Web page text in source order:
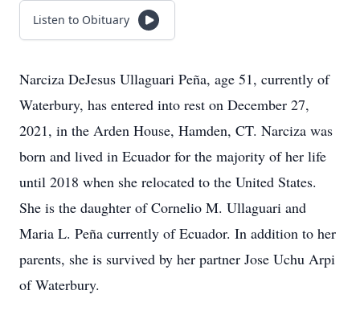
Listen to Obituary
Narciza DeJesus Ullaguari Peña, age 51, currently of
Waterbury, has entered into rest on December 27,
2021, in the Arden House, Hamden, CT. Narciza was
born and lived in Ecuador for the majority of her life
until 2018 when she relocated to the United States.
She is the daughter of Cornelio M. Ullaguari and
Maria L. Peña currently of Ecuador. In addition to her
parents, she is survived by her partner Jose Uchu Arpi
of Waterbury.